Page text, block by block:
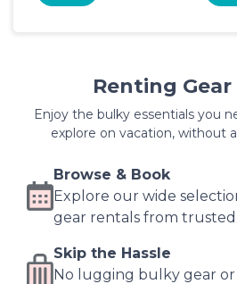
Renting Gear
Enjoy the bulky essentials you
explore on vacation, without
Browse & Book
Explore our wide
gear rentals from
Skip the Hassle
No lugging bulky gear